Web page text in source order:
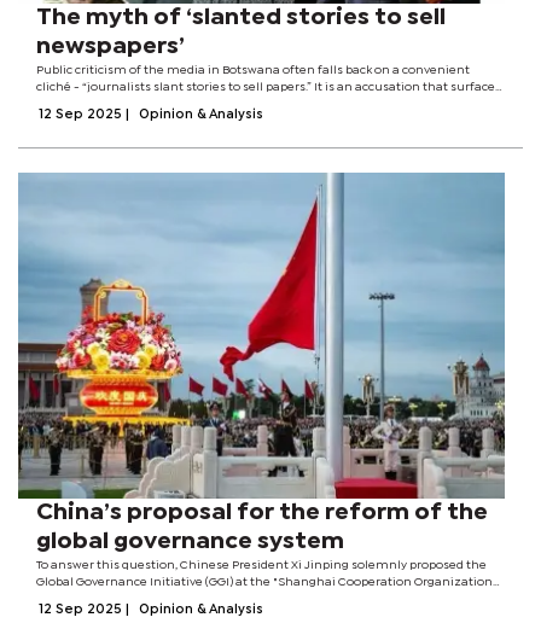
The myth of ‘slanted stories to sell
newspapers’
Public criticism of the media in Botswana often falls back on a convenient
cliché - “journalists slant stories to sell papers.” It is an accusation that surfaces
Yet...
12 Sep 2025 Opinion & Analysis
China’s proposal for the reform of the
global governance system
To answer this question, Chinese President Xi Jinping solemnly proposed the
Global Governance Initiative (GGI) at the "Shanghai Cooperation Organization
solutions for...
12 Sep 2025 Opinion & Analysis